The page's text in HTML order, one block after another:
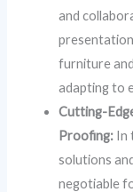
and
furniture
adapting to
Cutting-
Proofing: In
solutions
negotiable